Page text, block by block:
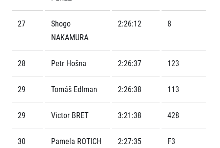
RunCzech Mobile App
Download the RunCzech mobile application.
History
Our team
FAQ (Frequently asked questions)
RunCzech App
For media
Press releases
Accreditation and race information
Magazine
Notes for editors
All Runners Are Beautiful
RunCzech Racing
Running Mall
Welcome to the Running Mall
Individual Training
Group Trainings
Corporate trainings
27
Shogo
NAKAMURA
2:26:12 8
28 Petr Hošna 2:26:37 123
29 Tomáš Edlman 2:26:38 113
29 Victor BRET 3:21:38 428
30 Pamela ROTICH 2:27:35 F3